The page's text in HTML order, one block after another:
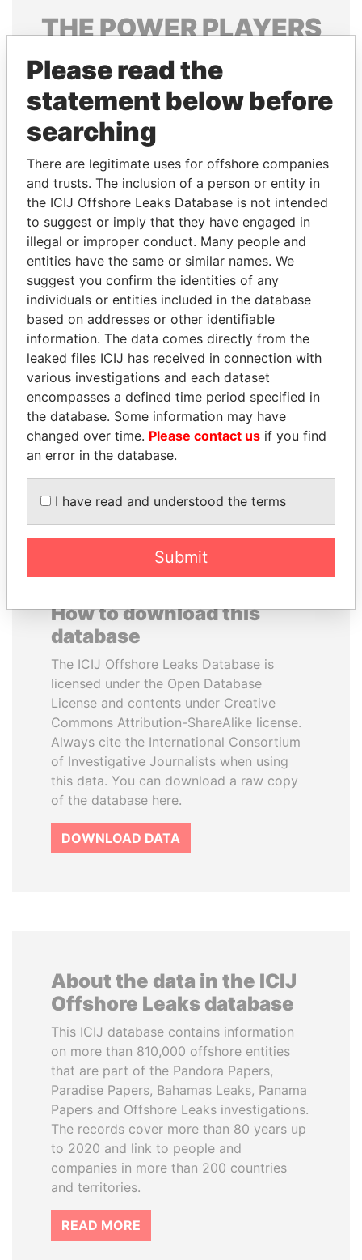
THEPOWERPLAYERS
Explore the offshore connections of world leaders,
politicians and their relatives and associates.
Pandora
Papers
Papers
Panama Papers
NOOR AL-HUSSEIN
Queen, Jordan
BUKOLA SARAKI
President of Senate,
Nigeria
How to download this
database
The ICIJ Offshore Leaks Database is
licensed under the Open Database
License and contents under Creative
Commons Attribution-ShareAlike license.
Always cite the International Consortium
of Investigative Journalists when using
this data. You can download a raw copy
of the database here.
DOWNLOAD DATA
About the data in the ICIJ
Offshore Leaks database
This ICIJ database contains information
on more than 810,000 offshore entities
that are part of the Pandora Papers,
Paradise Papers, Bahamas Leaks, Panama
Papers and Offshore Leaks investigations.
The records cover more than 80 years up
to 2020 and link to people and
companies in more than 200 countries
and territories.
READ MORE
Please read the
statement below before
searching
There are legitimate uses for offshore companies
and trusts. The inclusion of a person or entity in
the ICIJ Offshore Leaks Database is not intended
to suggest or imply that they have engaged in
illegal or improper conduct. Many people and
entities have the same or similar names. We
suggest you confirm the identities of any
individuals or entities included in the database
based on addresses or other identifiable
information. The data comes directly from the
leaked files ICIJ has received in connection with
various investigations and each dataset
encompasses a defined time period specified in
the database. Some information may have
changed over time. Please contact us if you find
an error in the database.
I have read and understood the terms
Submit